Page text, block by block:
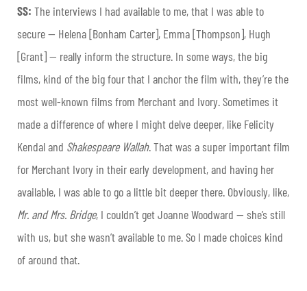
SS: The interviews I had available to me, that I was able to
secure — Helena [Bonham Carter], Emma [Thompson], Hugh
[Grant] — really inform the structure. In some ways, the big
films, kind of the big four that I anchor the film with, they’re the
most well-known films from Merchant and Ivory. Sometimes it
made a difference of where I might delve deeper, like Felicity
Kendal and Shakespeare Wallah. That was a super important film
for Merchant Ivory in their early development, and having her
available, I was able to go a little bit deeper there. Obviously, like,
Mr. and Mrs. Bridge, I couldn’t get Joanne Woodward — she’s still
with us, but she wasn’t available to me. So I made choices kind
of around that.